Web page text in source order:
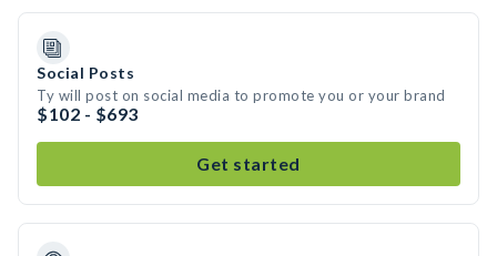
Social Posts
Ty will post on social media to promote you or your brand
$102 - $693
Get started